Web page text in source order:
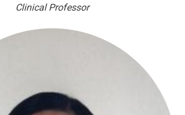
Clinical Professor